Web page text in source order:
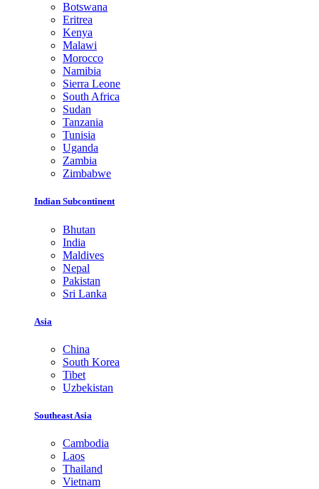
Botswana
Eritrea
Kenya
Malawi
Morocco
Namibia
Sierra Leone
South Africa
Sudan
Tanzania
Tunisia
Uganda
Zambia
Zimbabwe
Indian Subcontinent
Bhutan
India
Maldives
Nepal
Pakistan
Sri Lanka
Asia
China
South Korea
Tibet
Uzbekistan
Southeast Asia
Cambodia
Laos
Thailand
Vietnam